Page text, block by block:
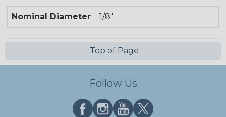
Nominal Diameter 1/8"
Top of Page
Follow Us